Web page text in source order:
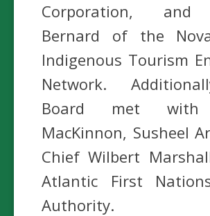
Corporation, and
Bernard of the
Indigenous Tourism
Network.
Board met with
MacKinnon, Susheel
Chief Wilbert
Atlantic First
Authority.